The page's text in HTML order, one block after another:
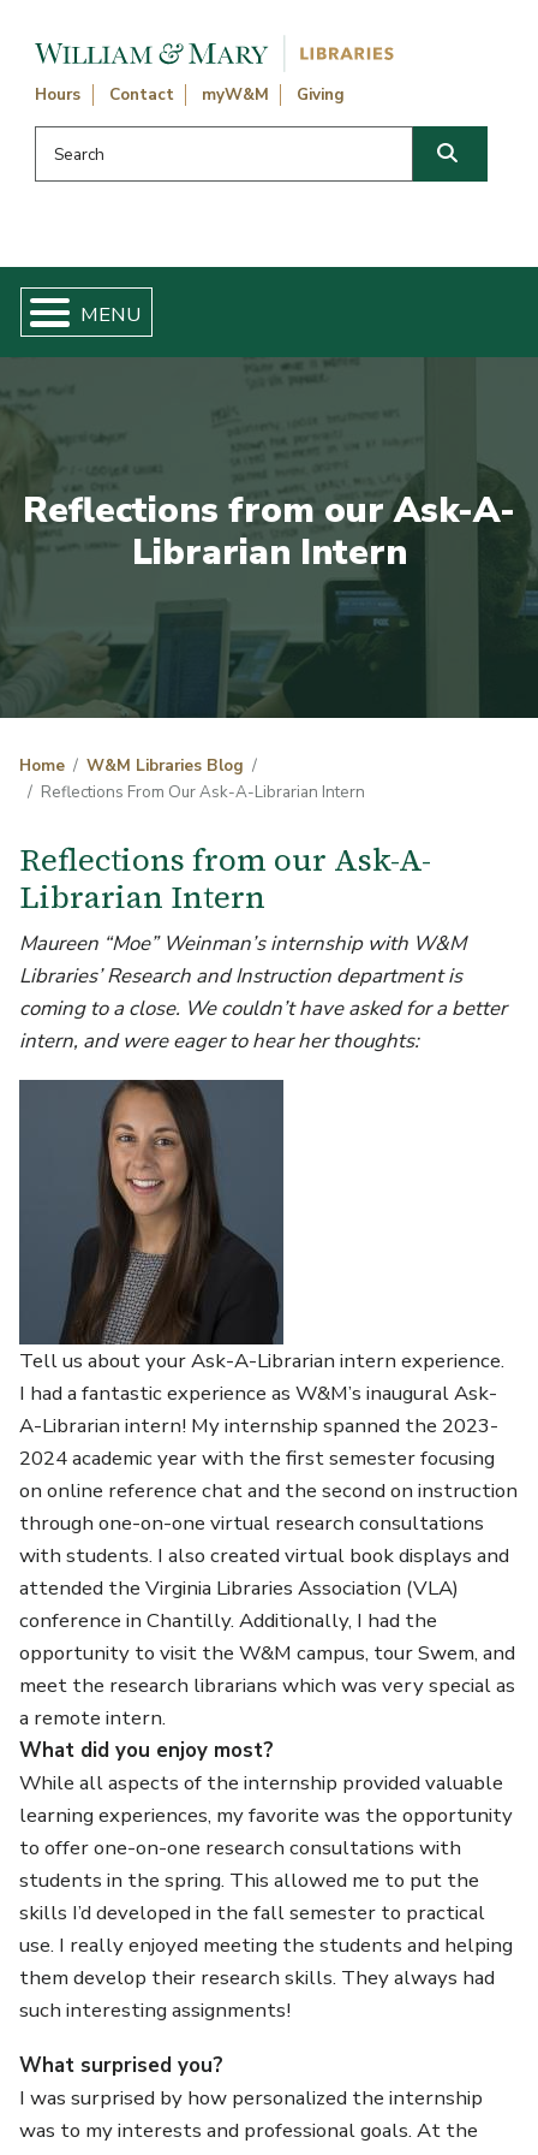
Hours Contact myW&M Giving
Search this website
Reflections from our Ask-A-
Librarian Intern
Home
W&M Libraries Blog
Reflections From Our Ask-A-Librarian Intern
Reflections from our Ask-A-
Librarian Intern
Maureen “Moe” Weinman’s internship with W&M
Libraries’ Research and Instruction department is
coming to a close. We couldn’t have asked for a better
intern, and were eager to hear her thoughts:
Tell us about your Ask-A-Librarian intern experience.
I had a fantastic experience as W&M’s inaugural Ask-
A-Librarian intern! My internship spanned the 2023-
2024 academic year with the first semester focusing
on online reference chat and the second on instruction
through one-on-one virtual research consultations
with students. I also created virtual book displays and
attended the Virginia Libraries Association (VLA)
conference in Chantilly. Additionally, I had the
opportunity to visit the W&M campus, tour Swem, and
meet the research librarians which was very special as
a remote intern.
What did you enjoy most?
While all aspects of the internship provided valuable
learning experiences, my favorite was the opportunity
to offer one-on-one research consultations with
students in the spring. This allowed me to put the
skills I’d developed in the fall semester to practical
use. I really enjoyed meeting the students and helping
them develop their research skills. They always had
such interesting assignments!
What surprised you?
I was surprised by how personalized the internship
was to my interests and professional goals. At the